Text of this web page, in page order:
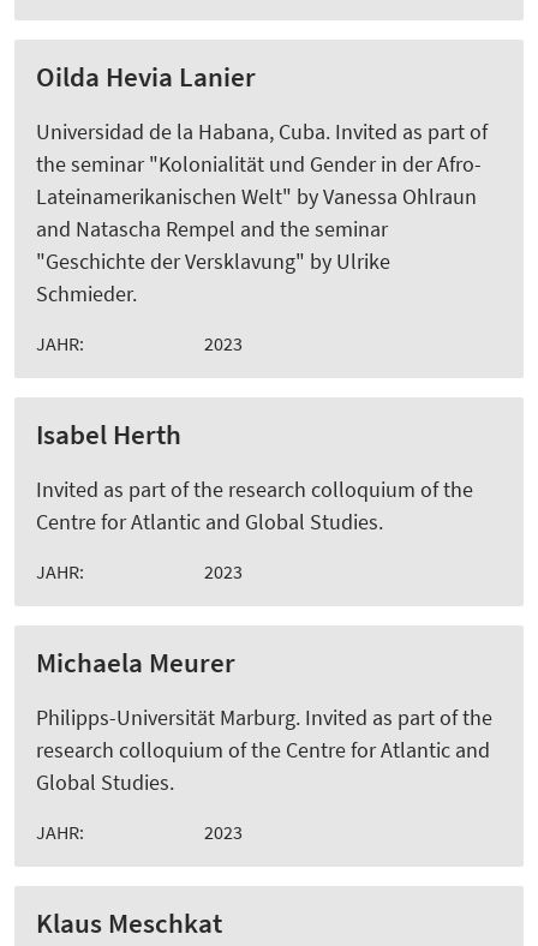
Oilda Hevia Lanier
Universidad de la Habana, Cuba. Invited as part of
the seminar "Kolonialität und Gender in der Afro-
Lateinamerikanischen Welt" by Vanessa Ohlraun
and Natascha Rempel and the seminar
"Geschichte der Versklavung" by Ulrike
Schmieder.
JAHR: 2023
Isabel Herth
Invited as part of the research colloquium of the
Centre for Atlantic and Global Studies.
JAHR: 2023
Michaela Meurer
Philipps-Universität Marburg. Invited as part of the
research colloquium of the Centre for Atlantic and
Global Studies.
JAHR: 2023
Klaus Meschkat